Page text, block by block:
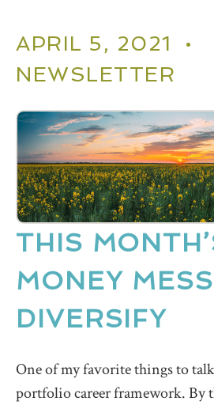
APRIL 5, 2021 •
NEWSLETTER
THIS
MONEY
DIVERSIFY
One of my favorite things to
portfolio career framework. By